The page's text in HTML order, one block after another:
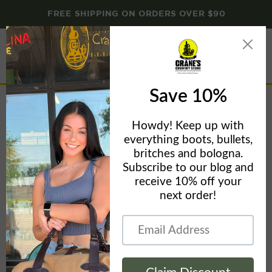
FREE SHIPPING ON ORDERS OVER $90
Menu
Home Carhartt 21L Top-Load Laptop Backpack CB0442